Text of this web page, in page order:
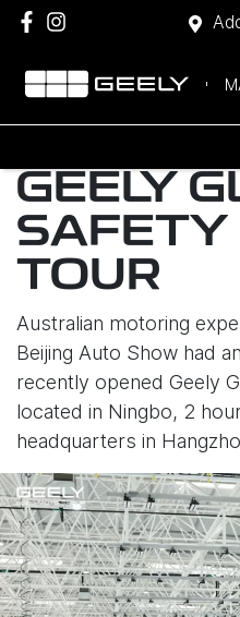
GEELY
SAFETY
TOUR
Australian motoring
Beijing Auto Show had
recently opened Geely
located in Ningbo, 2
headquarters in